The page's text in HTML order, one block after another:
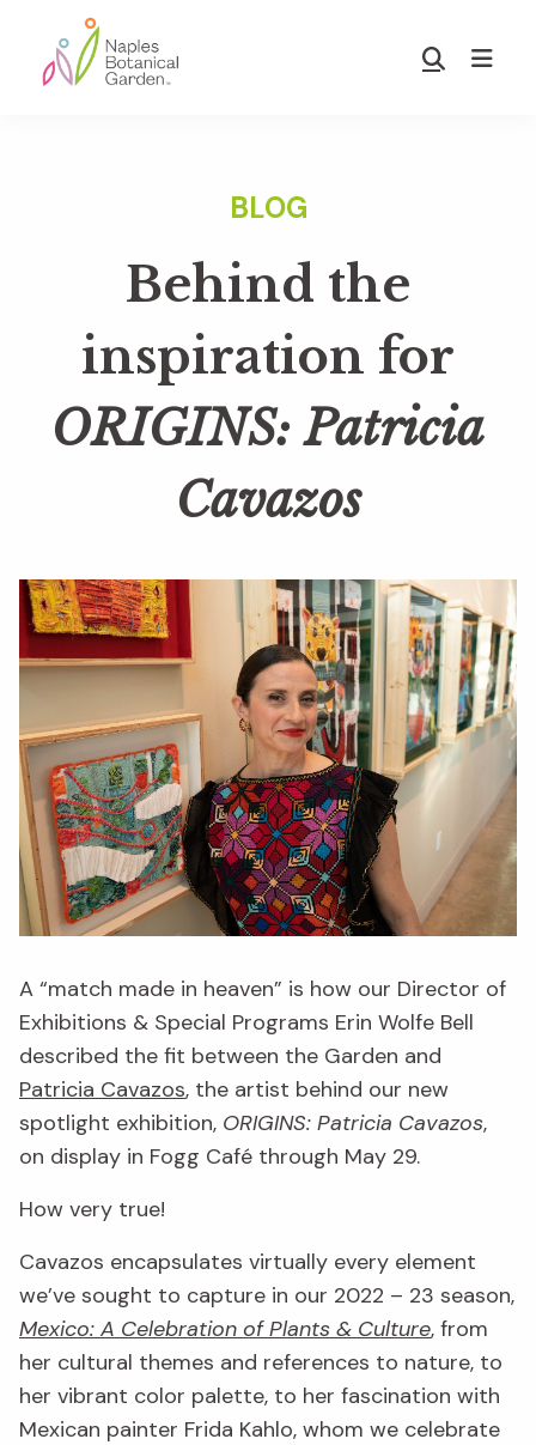
main
footer
Show
Behind the
inspiration for
ORIGINS: Patricia
Cavazos
A “match made in heaven” is how our Director of
Exhibitions & Special Programs Erin Wolfe Bell
described the fit between the Garden and
Patricia Cavazos, the artist behind our new
spotlight exhibition, ORIGINS: Patricia Cavazos,
on display in Fogg Café through May 29.
How very true!
Cavazos encapsulates virtually every element
we’ve sought to capture in our 2022 – 23 season,
Mexico: A Celebration of Plants & Culture, from
her cultural themes and references to nature, to
her vibrant color palette, to her fascination with
Mexican painter Frida Kahlo, whom we celebrate